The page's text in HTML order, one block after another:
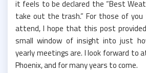
it feels to be declared the “Best
take out the trash.” For those of
attend, I hope that this post
small window of insight into just
yearly meetings are. I look forward to
Phoenix, and for many years to come.